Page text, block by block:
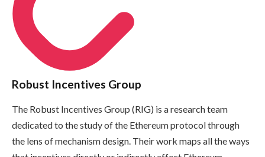
Robust Incentives Group
The Robust Incentives Group (RIG) is a research team
dedicated to the study of the Ethereum protocol through
the lens of mechanism design. Their work maps all the ways